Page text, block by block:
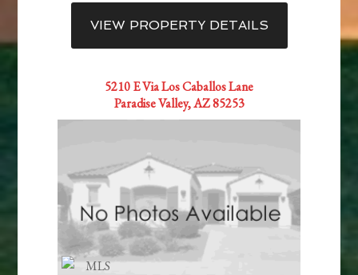
VIEW PROPERTY DETAILS
5210 E Via Los Caballos Lane
Paradise Valley, AZ 85253